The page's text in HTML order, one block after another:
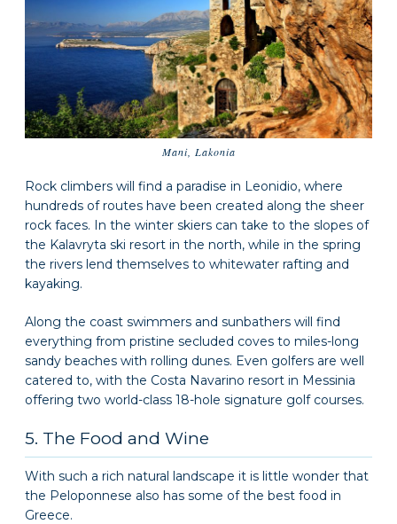
Mani, Lakonia
Rock climbers will find a paradise in Leonidio, where
hundreds of routes have been created along the sheer
rock faces. In the winter skiers can take to the slopes of
the Kalavryta ski resort in the north, while in the spring
the rivers lend themselves to whitewater rafting and
kayaking.
Along the coast swimmers and sunbathers will find
everything from pristine secluded coves to miles-long
sandy beaches with rolling dunes. Even golfers are well
catered to, with the Costa Navarino resort in Messinia
offering two world-class 18-hole signature golf courses.
5. The Food and Wine
With such a rich natural landscape it is little wonder that
the Peloponnese also has some of the best food in
Greece.